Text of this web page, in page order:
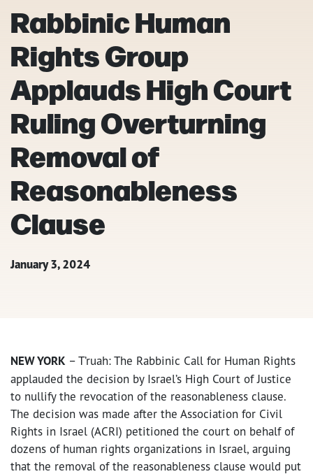
Rabbinic Human
Rights Group
Applauds High Court
Ruling Overturning
Removal of
Reasonableness
Clause
January 3, 2024
NEW YORK – T’ruah: The Rabbinic Call for Human Rights
applauded the decision by Israel’s High Court of Justice
to nullify the revocation of the reasonableness clause.
The decision was made after the Association for Civil
Rights in Israel (ACRI) petitioned the court on behalf of
dozens of human rights organizations in Israel, arguing
that the removal of the reasonableness clause would put